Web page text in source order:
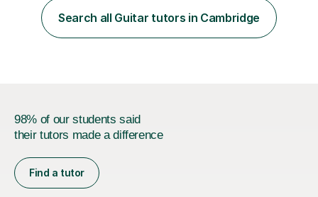
teaching are to allow my students to learn how to freely
communicate through music and harbour their love for
Search all Guitar tutors in Cambridge
98% of our students said
their tutors made a difference
Find a tutor